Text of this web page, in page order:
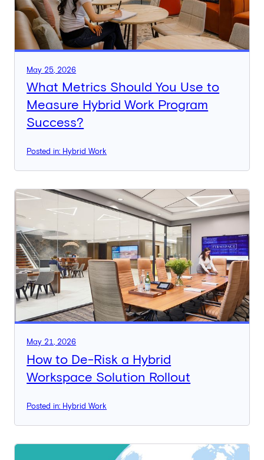
May 25, 2026
What Metrics Should You Use to
Measure Hybrid Work Program
Success?
Posted in: Hybrid Work
May 21, 2026
How to De-Risk a Hybrid
Workspace Solution Rollout
Posted in: Hybrid Work